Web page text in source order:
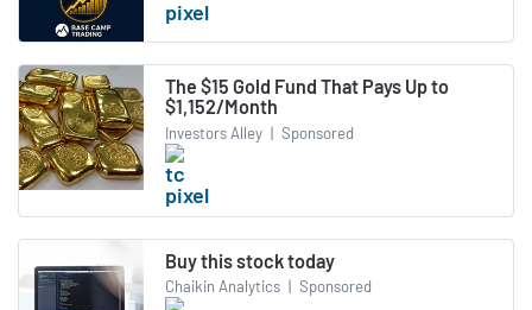
The $15 Gold Fund That Pays Up to
$1,152/Month
Investors Alley | Sponsored
Buy this stock today
Chaikin Analytics | Sponsored